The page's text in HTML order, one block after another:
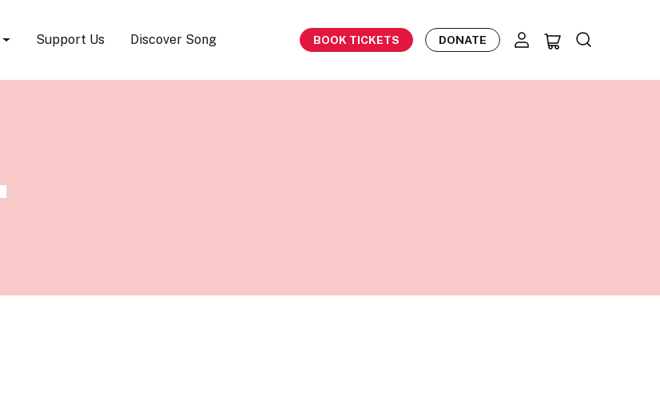
Support Us Discover Song BOOK TICKETS DONATE